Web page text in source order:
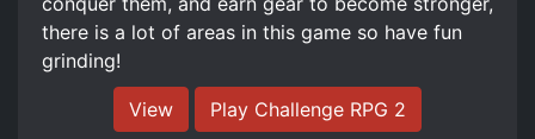
there is a lot of areas in this game so have fun
grinding!
View Play Challenge RPG 2